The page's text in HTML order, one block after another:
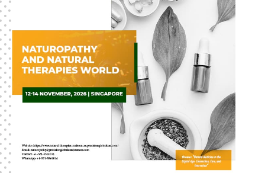
explore new ideas, these conferences enhance
professional development and push the boundaries of
research and development in impactful ways.